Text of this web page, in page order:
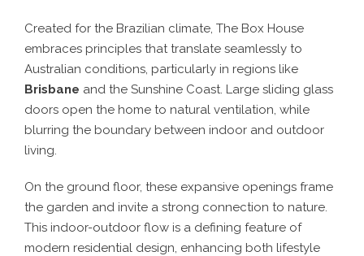
Created for the Brazilian climate, The Box House
embraces principles that translate seamlessly to
Australian conditions, particularly in regions like
Brisbane and the Sunshine Coast. Large sliding glass
doors open the home to natural ventilation, while
blurring the boundary between indoor and outdoor
living.
On the ground floor, these expansive openings frame
the garden and invite a strong connection to nature.
This indoor-outdoor flow is a defining feature of
modern residential design, enhancing both lifestyle